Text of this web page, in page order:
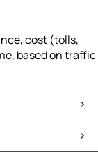
cost (tolls,
based on traffic